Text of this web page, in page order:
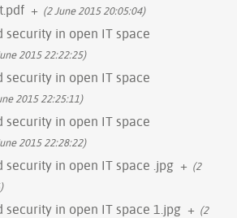
+ (2 June 2015 20:05:04)
security in open IT space
2015 22:22:25)
security in open IT space
2015 22:25:11)
security in open IT space
2015 22:28:22)
security in open IT space .jpg + (2
security in open IT space 1.jpg + (2